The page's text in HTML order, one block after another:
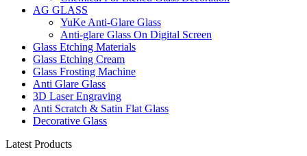
AG GLASS
YuKe Anti-Glare Glass
Anti-glare Glass On Digital Screen
Glass Etching Materials
Glass Etching Cream
Glass Frosting Machine
Anti Glare Glass
3D Laser Engraving
Anti Scratch & Satin Flat Glass
Decorative Glass
Latest Products